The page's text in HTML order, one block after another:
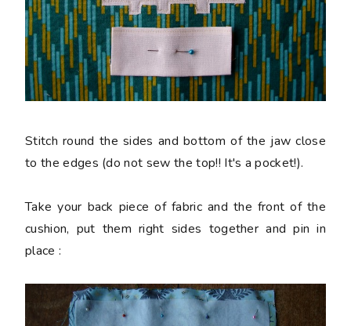
Stitch round the sides and bottom of the jaw close
to the edges (do not sew the top!! It's a pocket!).
Take your back piece of fabric and the front of the
cushion, put them right sides together and pin in
place :